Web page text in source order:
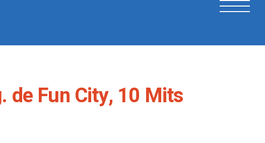
de Fun City, 10 Mits